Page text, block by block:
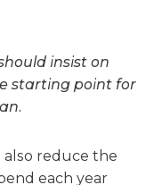
insist on
starting point for
reduce the
each year